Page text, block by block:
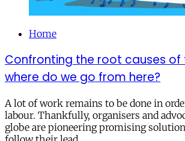
Home
Confronting the root causes of
where do we go from here?
A lot of work remains to be done in
labour. Thankfully, organisers and
globe are pioneering promising